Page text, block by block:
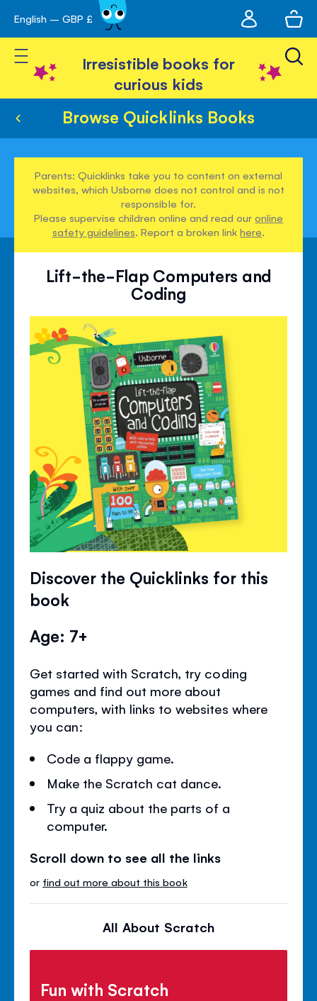
Skip
to
Content
English – GBP £
account
Toggle Nav
Irresistible books for
curious kids
Browse Quicklinks Books
Parents: Quicklinks take you to content on external
websites, which Usborne does not control and is not
responsible for.
Please supervise children online and read ouronline
safety guidelines. Report a broken linkhere.
Lift-the-Flap Computers and
Coding
Discover the Quicklinks for this
book
Age: 7+
Get started with Scratch, try coding
games and find out more about
computers, with links to websites where
you can:
Code a flappy game.
Make the Scratch cat dance.
Try a quiz about the parts of a
computer.
Scroll down to see all the links
or find out more about this book
All About Scratch
Fun with Scratch